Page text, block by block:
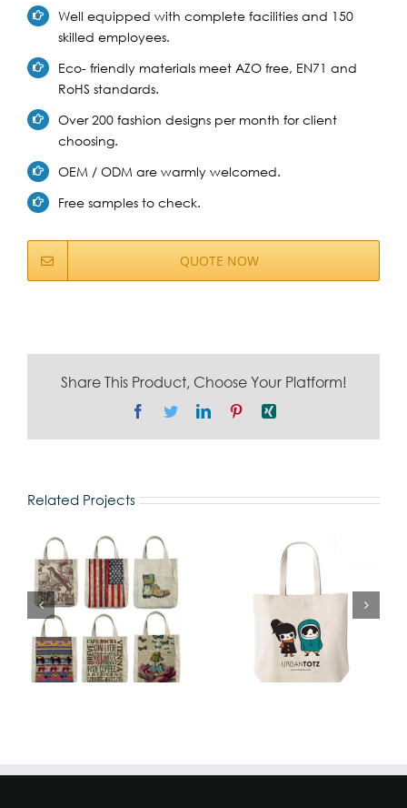
Well equipped with complete facilities and 150
skilled employees.
Eco- friendly materials meet AZO free, EN71 and
RoHS standards.
Over 200 fashion designs per month for client
choosing.
OEM / ODM are warmly welcomed.
Free samples to check.
QUOTE NOW
Share This Product, Choose Your Platform!
Facebook
TwitterLinkedInPinterestXing
Related Projects